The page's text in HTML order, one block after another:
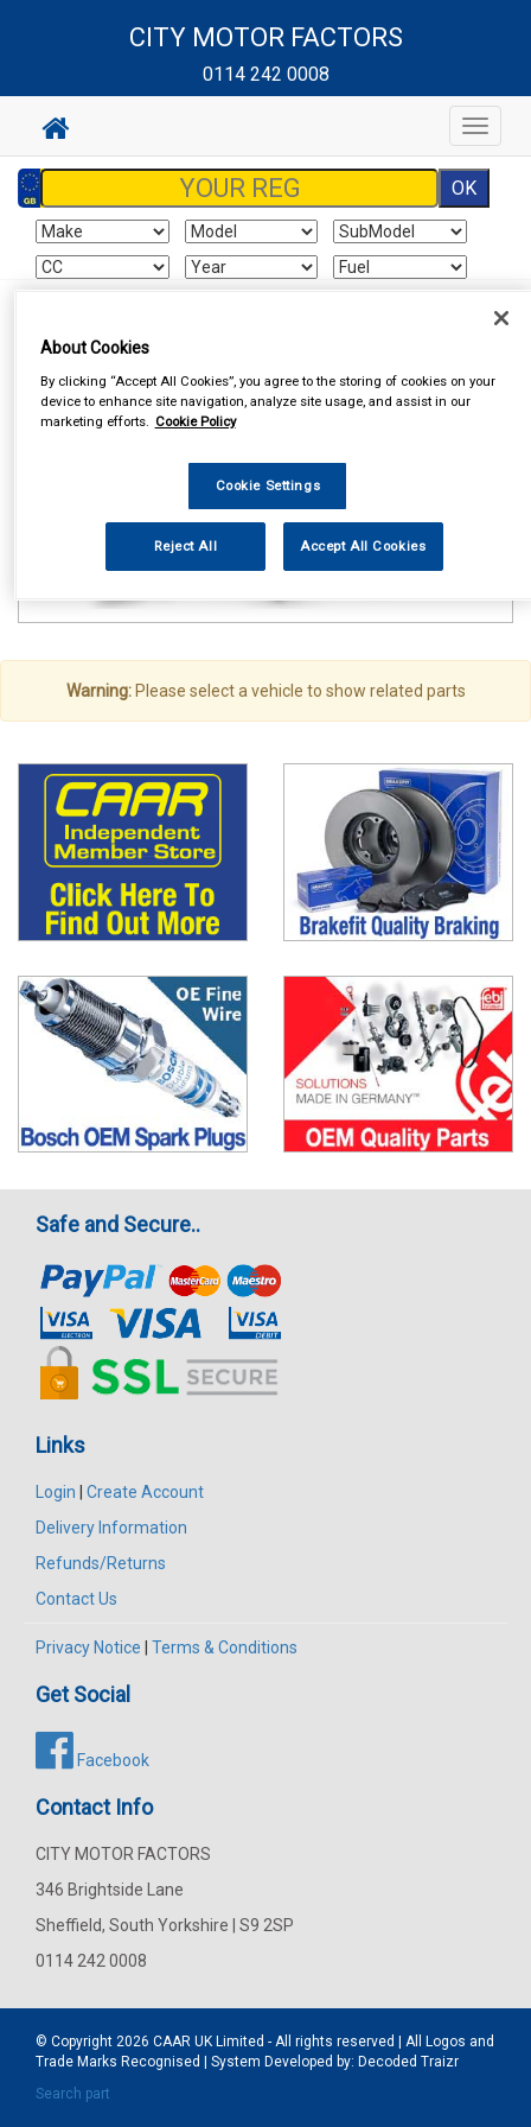
CITY MOTOR FACTORS
0114 242 0008
Toggle
Vehicle Parts Battery Batteries
Warning:Please select a vehicle to show related parts
Safe and Secure..
Links
Login
Create Account
Delivery Information
Refunds/Returns
Contact Us
Privacy Notice Terms & Conditions
Get Social
Facebook
Contact Info
CITY MOTOR FACTORS
346 Brightside Lane
Sheffield, South Yorkshire | S9 2SP
0114 242 0008
© Copyright 2026 CAAR UK Limited - All rights reserved | All Logos and
Trade Marks Recognised | System Developed by: Decoded Traizr
Search part
About Cookies
By clicking “Accept All Cookies”, you agree to the storing of cookies on your
device to enhance site navigation, analyze site usage, and assist in our
marketing efforts. Cookie Policy
Cookie Settings
Reject All Accept All Cookies